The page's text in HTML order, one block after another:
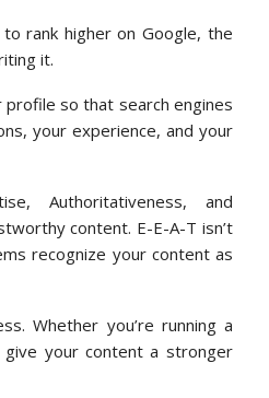
rank higher on Google, the
it.
profile so that search engines
your experience, and your
Authoritativeness, and
content. E-E-A-T isn’t
recognize your content as
Whether you’re running a
give your content a stronger